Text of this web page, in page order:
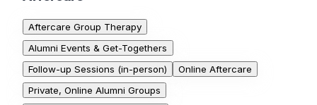
Aftercare Group Therapy
Alumni Events & Get-Togethers
Follow-up Sessions (in-person)
Online Aftercare
Private, Online Alumni Groups